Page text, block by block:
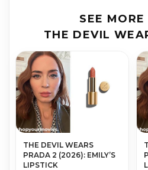
SEE MORE
THE DEVIL
THE DEVIL WEARS
PRADA 2 (2026): EMILY’S
LIPSTICK